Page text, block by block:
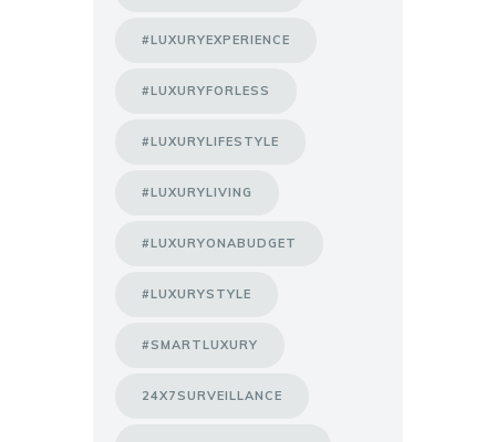
#LUXURYEXPERIENCE
#LUXURYFORLESS
#LUXURYLIFESTYLE
#LUXURYLIVING
#LUXURYONABUDGET
#LUXURYSTYLE
#SMARTLUXURY
24X7SURVEILLANCE